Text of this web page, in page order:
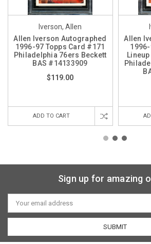
Iverson, Allen
Allen Iverson Autographed
1996-97 Topps Card #171
Philadelphia 76ers Beckett
BAS #14133909
$119.00
ADD TO CART
Allen
Sign up for amazing
Email
Address